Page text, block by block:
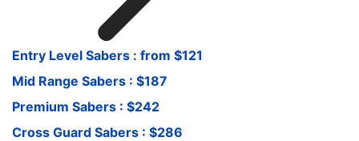
Entry Level Sabers : from $121
Mid Range Sabers : $187
Premium Sabers : $242
Cross Guard Sabers : $286